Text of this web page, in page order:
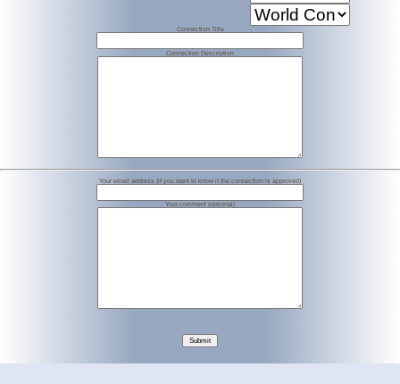
Connection Title
Connection Description
Your email address (if you want to know if the connection is approved)
Your comment (optional)
Submit